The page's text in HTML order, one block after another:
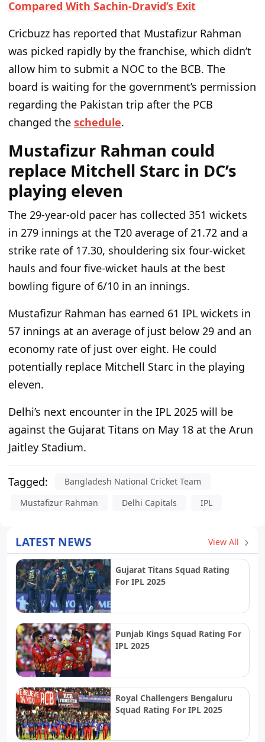
Compared With Sachin-Dravid’s Exit
Cricbuzz has reported that Mustafizur Rahman
was picked rapidly by the franchise, which didn’t
allow him to submit a NOC to the BCB. The
board is waiting for the government’s permission
regarding the Pakistan trip after the PCB
changed the schedule.
Mustafizur Rahman could
replace Mitchell Starc in DC’s
playing eleven
The 29-year-old pacer has collected 351 wickets
in 279 innings at the T20 average of 21.72 and a
strike rate of 17.30, shouldering six four-wicket
hauls and four five-wicket hauls at the best
bowling figure of 6/10 in an innings.
Mustafizur Rahman has earned 61 IPL wickets in
57 innings at an average of just below 29 and an
economy rate of just over eight. He could
potentially replace Mitchell Starc in the playing
eleven.
Delhi’s next encounter in the IPL 2025 will be
against the Gujarat Titans on May 18 at the Arun
Jaitley Stadium.
Tagged:
Bangladesh National Cricket Team
Mustafizur Rahman
Delhi Capitals IPL
LATEST NEWS View All
Gujarat Titans Squad Rating
For IPL 2025
Punjab Kings Squad Rating For
IPL 2025
Royal Challengers Bengaluru
Squad Rating For IPL 2025